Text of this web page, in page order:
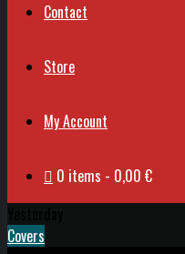
Contact
Store
My Account
0 items
0,00 €
Covers